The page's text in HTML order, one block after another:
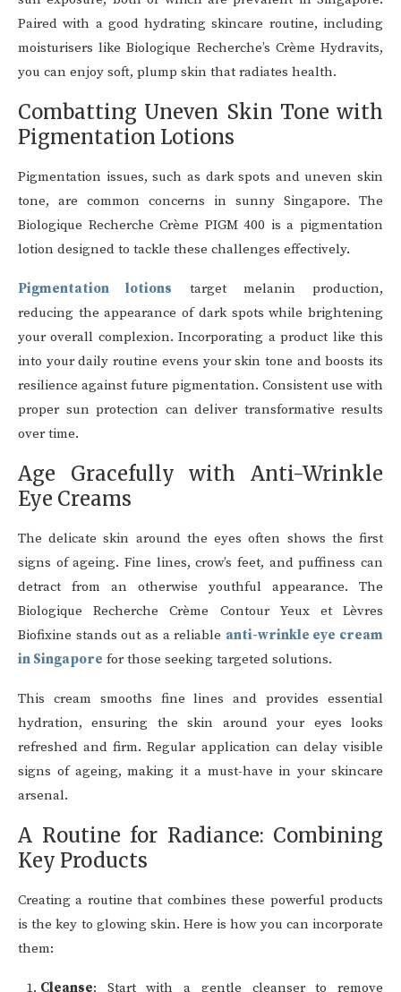
Paired with a good hydrating skincare routine, including
moisturisers like Biologique Recherche’s Crème Hydravits,
you can enjoy soft, plump skin that radiates health.
Combatting Uneven Skin Tone with
Pigmentation Lotions
Pigmentation issues, such as dark spots and uneven skin
tone, are common concerns in sunny Singapore. The
Biologique Recherche Crème PIGM 400 is a pigmentation
lotion designed to tackle these challenges effectively.
Pigmentation lotions target melanin production,
reducing the appearance of dark spots while brightening
your overall complexion. Incorporating a product like this
into your daily routine evens your skin tone and boosts its
resilience against future pigmentation. Consistent use with
proper sun protection can deliver transformative results
over time.
Age Gracefully with Anti-Wrinkle
Eye Creams
The delicate skin around the eyes often shows the first
signs of ageing. Fine lines, crow’s feet, and puffiness can
detract from an otherwise youthful appearance. The
Biologique Recherche Crème Contour Yeux et Lèvres
Biofixine stands out as a reliable anti-wrinkle eye cream
in Singapore for those seeking targeted solutions.
This cream smooths fine lines and provides essential
hydration, ensuring the skin around your eyes looks
refreshed and firm. Regular application can delay visible
signs of ageing, making it a must-have in your skincare
arsenal.
A Routine for Radiance: Combining
Key Products
Creating a routine that combines these powerful products
is the key to glowing skin. Here is how you can incorporate
them:
Cleanse: Start with a gentle cleanser to remove